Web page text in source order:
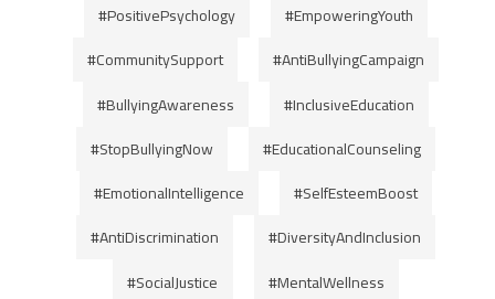
#PositivePsychology
#EmpoweringYouth
#CommunitySupport
#AntiBullyingCampaign
#BullyingAwareness
#InclusiveEducation
#StopBullyingNow
#EducationalCounseling
#EmotionalIntelligence
#SelfEsteemBoost
#AntiDiscrimination
#DiversityAndInclusion
#SocialJustice
#MentalWellness